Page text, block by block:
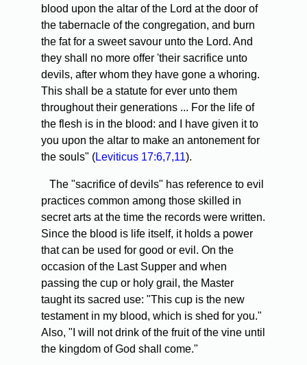
blood upon the altar of the Lord at the door of
the tabernacle of the congregation, and burn
the fat for a sweet savour unto the Lord. And
they shall no more offer 'their sacrifice unto
devils, after whom they have gone a whoring.
This shall be a statute for ever unto them
throughout their generations ... For the life of
the flesh is in the blood: and I have given it to
you upon the altar to make an antonement for
the souls" (Leviticus 17:6,7,11).
The "sacrifice of devils" has reference to evil
practices common among those skilled in
secret arts at the time the records were written.
Since the blood is life itself, it holds a power
that can be used for good or evil. On the
occasion of the Last Supper and when
passing the cup or holy grail, the Master
taught its sacred use: "This cup is the new
testament in my blood, which is shed for you."
Also, "I will not drink of the fruit of the vine until
the kingdom of God shall come."